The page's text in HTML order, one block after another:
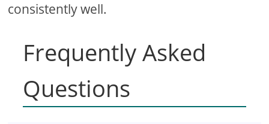
consistently well.
Frequently Asked
Questions